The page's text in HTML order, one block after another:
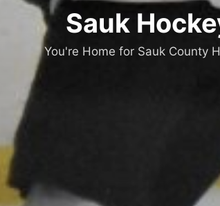
Sauk
You're Home for Sauk County